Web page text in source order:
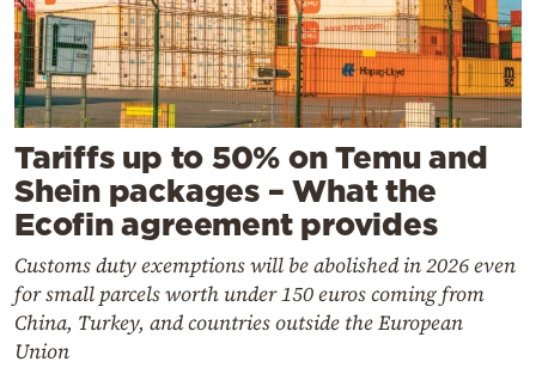
Tariffs up to 50% on Temu and
Shein packages – What the
Ecofin agreement provides
Customs duty exemptions will be abolished in 2026 even
for small parcels worth under 150 euros coming from
China, Turkey, and countries outside the European
Union